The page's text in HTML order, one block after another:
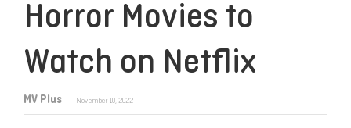
Horror Movies to
Watch on Netflix
MV Plus November 10, 2022